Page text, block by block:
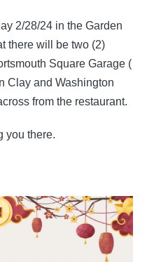
2/28/24 in the Garden
there will be two (2)
Square Garage (
Clay and Washington
from the restaurant.
you there.